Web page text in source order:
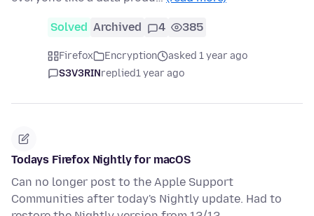
Solved Archived 4 385
Firefox Encryption
asked 1 year ago
S3V3RINreplied1 year ago
Todays Firefox Nightly for macOS
Can no longer post to the Apple Support
Communities after today's Nightly update. Had to